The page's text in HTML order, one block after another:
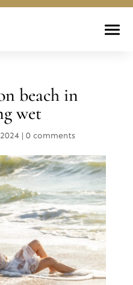
beach in
wet
| 0 comments